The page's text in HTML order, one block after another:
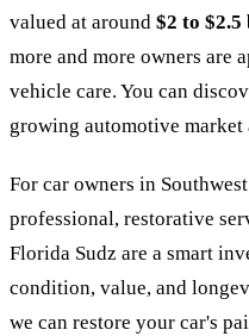
valued at around $2 to
more and more owners are
vehicle care. You can
growing automotive
For car owners in
professional, restorative
Florida Sudz are a smart
condition, value, and
we can restore your car's